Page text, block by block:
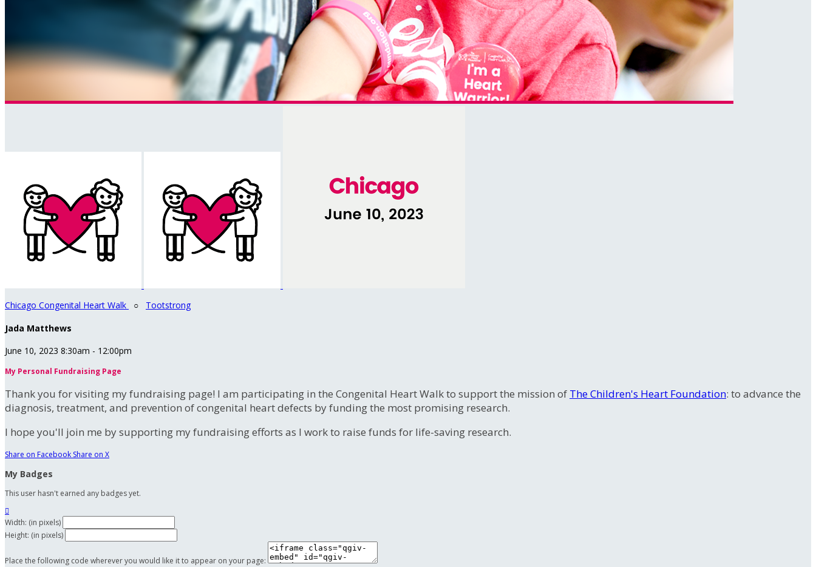
Chicago Congenital Heart Walk ○ Tootstrong
Jada Matthews
June 10, 2023 8:30am - 12:00pm
My Personal Fundraising Page
Thank you for visiting my fundraising page! I am participating in the Congenital Heart Walk to support the mission of The Children's Heart Foundation: to advance the
diagnosis, treatment, and prevention of congenital heart defects by funding the most promising research.
I hope you'll join me by supporting my fundraising efforts as I work to raise funds for life-saving research.
Share on Facebook Share on X
My Badges
This user hasn't earned any badges yet.

Width: (in pixels)
Height: (in pixels)
Place the following code wherever you would like it to appear on your page: